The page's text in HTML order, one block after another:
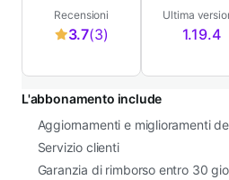
Recensioni
3.7(3)
3
5,
3
recensioni
Ultima
1.19.4
L'abbonamento include
Aggiornamenti e miglioramenti
Servizio clienti
Garanzia di rimborso entro 30